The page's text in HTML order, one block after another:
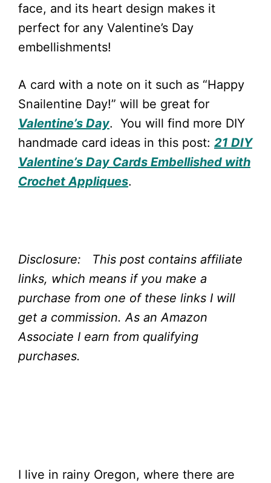
face, and its heart design makes it
perfect for any Valentine’s Day
embellishments!
A card with a note on it such as “Happy
Snailentine Day!” will be great for
Valentine’s Day. You will find more DIY
handmade card ideas in this post: 21 DIY
Valentine’s Day Cards Embellished with
Crochet Appliques.
Disclosure: This post contains affiliate
links, which means if you make a
purchase from one of these links I will
get a commission. As an Amazon
Associate I earn from qualifying
purchases.
I live in rainy Oregon, where there are